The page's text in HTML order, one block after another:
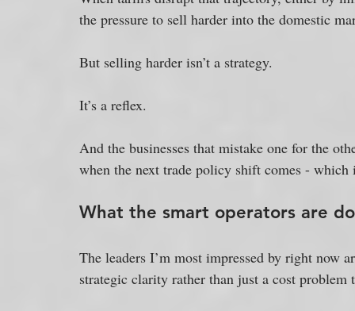
the pressure to sell harder into the domestic
But selling harder isn’t a strategy.
It’s a reflex.
And the businesses that mistake one for the
when the next trade policy shift comes -
What the smart operators are
The leaders I’m most impressed by right now
strategic clarity rather than just a cost problem